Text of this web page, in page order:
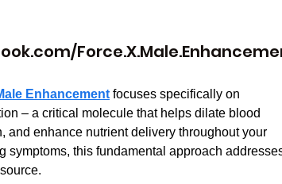
Enhancement focuses specifically on
– a critical molecule that helps dilate blood
and enhance nutrient delivery throughout your
symptoms, this fundamental approach